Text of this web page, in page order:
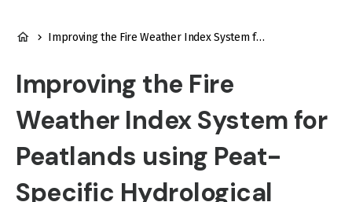
BREADCRUMB
Improving the Fire Weather Index System for Peatlands using Peat-Specific Hydrological Input Data
Improving the Fire
Weather Index System for
Peatlands using Peat-
Specific Hydrological